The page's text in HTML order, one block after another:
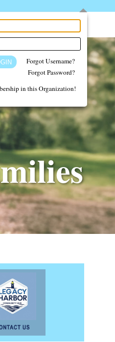
Forgot Username?
Forgot Password?
in this Organization!